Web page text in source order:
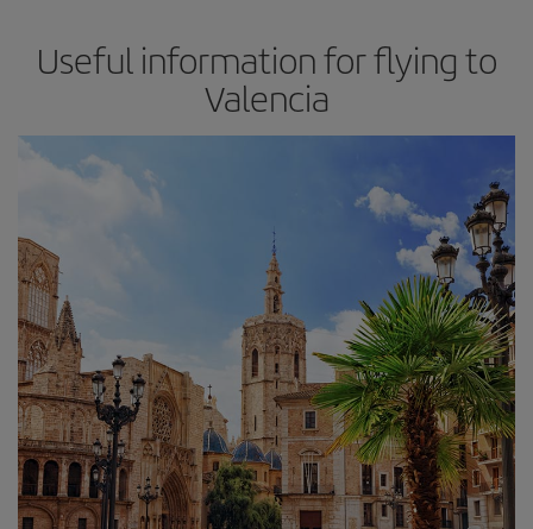
Useful information for flying to
Valencia